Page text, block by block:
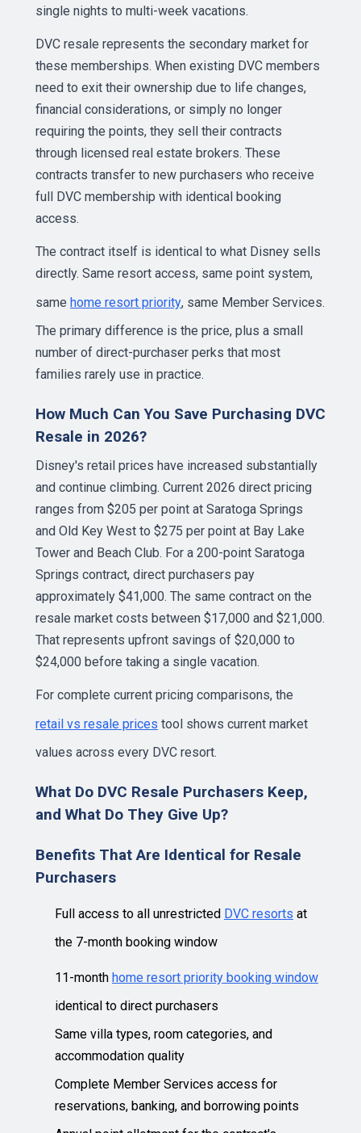
single nights to multi-week vacations.
DVC resale represents the secondary market for
these memberships. When existing DVC members
need to exit their ownership due to life changes,
financial considerations, or simply no longer
requiring the points, they sell their contracts
through licensed real estate brokers. These
contracts transfer to new purchasers who receive
full DVC membership with identical booking
access.
The contract itself is identical to what Disney sells
directly. Same resort access, same point system,
same home resort priority, same Member Services.
The primary difference is the price, plus a small
number of direct-purchaser perks that most
families rarely use in practice.
How Much Can You Save Purchasing DVC
Resale in 2026?
Disney's retail prices have increased substantially
and continue climbing. Current 2026 direct pricing
ranges from $205 per point at Saratoga Springs
and Old Key West to $275 per point at Bay Lake
Tower and Beach Club. For a 200-point Saratoga
Springs contract, direct purchasers pay
approximately $41,000. The same contract on the
resale market costs between $17,000 and $21,000.
That represents upfront savings of $20,000 to
$24,000 before taking a single vacation.
For complete current pricing comparisons, the
retail vs resale prices tool shows current market
values across every DVC resort.
What Do DVC Resale Purchasers Keep,
and What Do They Give Up?
Benefits That Are Identical for Resale
Purchasers
Full access to all unrestricted DVC resorts at
the 7-month booking window
11-month home resort priority booking window
identical to direct purchasers
Same villa types, room categories, and
accommodation quality
Complete Member Services access for
reservations, banking, and borrowing points